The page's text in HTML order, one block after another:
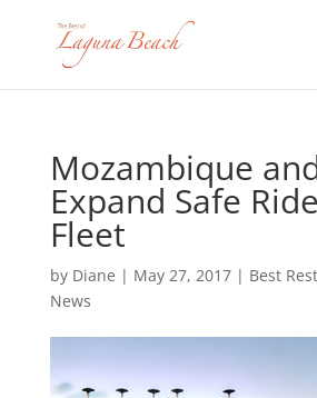
Mozambique
Expand Safe
Fleet
by Diane | May 27, 2017| Best
News